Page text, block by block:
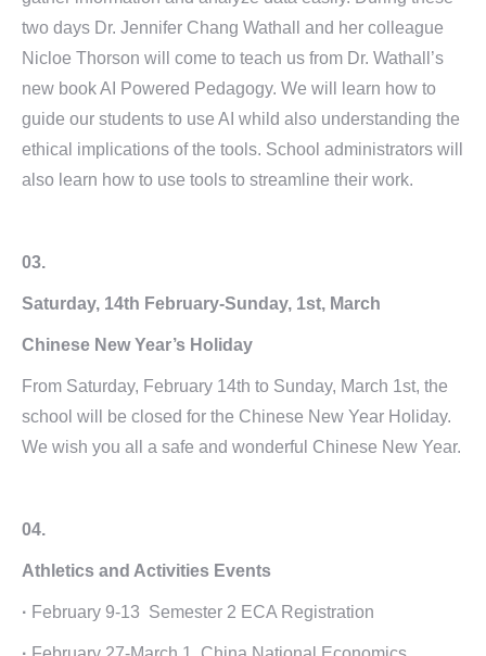
two days Dr. Jennifer Chang Wathall and her colleague
Nicloe Thorson will come to teach us from Dr. Wathall’s
new book AI Powered Pedagogy. We will learn how to
guide our students to use AI whild also understanding the
ethical implications of the tools. School administrators will
also learn how to use tools to streamline their work.
03.
Saturday, 14th February-Sunday, 1st, March
Chinese New Year’s Holiday
From Saturday, February 14th to Sunday, March 1st, the
school will be closed for the Chinese New Year Holiday.
We wish you all a safe and wonderful Chinese New Year.
04.
Athletics and Activities Events
· February 9-13 Semester 2 ECA Registration